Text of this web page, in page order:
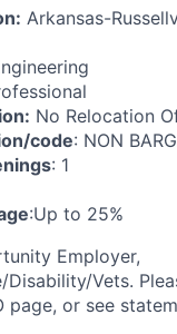
Arkansas-
No Relocation
code: NON
: 1
:Up to 25%
Employer,
Disability/Vets.
page, or see